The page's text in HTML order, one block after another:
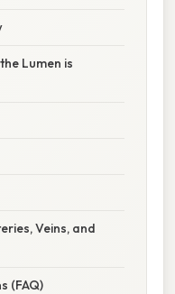
Lumen is
Veins, and
(FAQ)